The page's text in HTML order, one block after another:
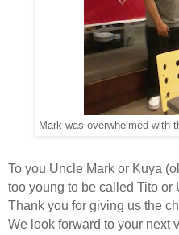
Mark was overwhelmed with
To you Uncle Mark or Kuya
too young to be called Tito or
Thank you for giving us the
We look forward to your next